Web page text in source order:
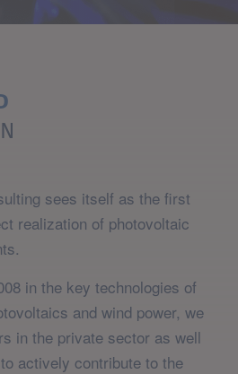
sees itself as the first
realization of photovoltaic
in the key technologies of
and wind power, we
in the private sector as well
actively contribute to the